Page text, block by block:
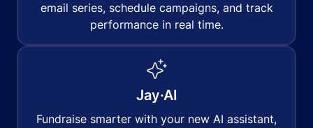
email series, schedule campaigns, and track
performance in real time.
Jay·AI
Fundraise smarter with your new AI assistant,